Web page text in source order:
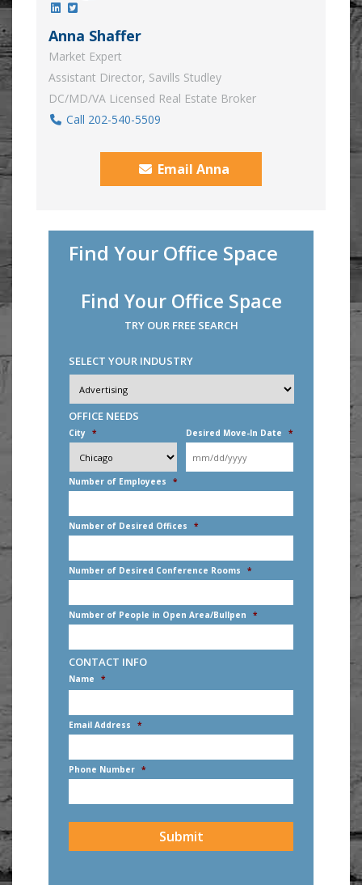
Anna Shaffer
Market Expert
Assistant Director, Savills Studley
DC/MD/VA Licensed Real Estate Broker
Call 202-540-5509
Email Anna
Find Your Office Space
Find Your Office Space
TRY OUR FREE SEARCH
SELECT YOUR INDUSTRY
Industry *
OFFICE NEEDS
City * Desired Move-In Date *
slash
YYYY
Number of Employees *
Number of Desired Offices *
Number of Desired Conference Rooms *
Number of People in Open Area/Bullpen *
CONTACT INFO
Name
*
Email Address *
Phone Number *